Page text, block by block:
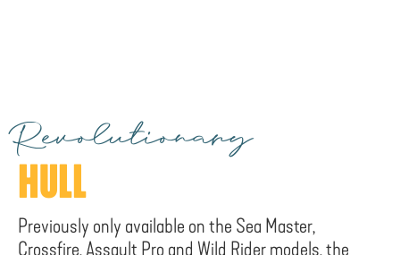
Revolutionary
HULL
Previously only available on the Sea Master,
Crossfire, Assault Pro and Wild Rider models, the